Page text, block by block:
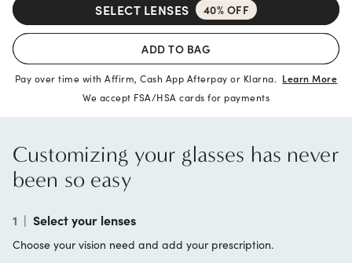
SELECT LENSES 40% OFF
ADD TO BAG
Pay over time with Affirm, Cash App Afterpay or Klarna. Learn More
We accept FSA/HSA cards for payments
Customizing your glasses has never
been so easy
1 | Select your lenses
Choose your vision need and add your prescription.